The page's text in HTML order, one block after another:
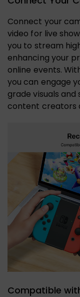
Connect your
video for live
you to stream
enhancing your
online events.
you can engage
grade visuals
content creators
Compatible